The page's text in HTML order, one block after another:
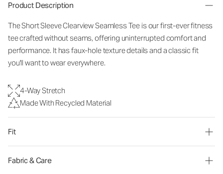
Product Description
The Short Sleeve Clearview Seamless Tee is our first-ever fitness
tee crafted without seams, offering uninterrupted comfort and
performance. It has faux-hole texture details and a classic fit
you'll want to wear everywhere.
4-Way Stretch
Made With Recycled Material
Fit
Fabric & Care